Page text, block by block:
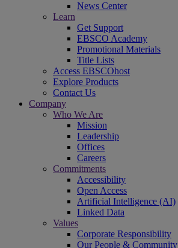
News Center
Learn
Get Support
EBSCO Academy
Promotional Materials
Title Lists
Access EBSCOhost
Explore Products
Contact Us
Company
Who We Are
Mission
Leadership
Offices
Careers
Commitments
Accessibility
Open Access
Artificial Intelligence (AI)
Linked Data
Values
Corporate Responsibility
Our People & Community